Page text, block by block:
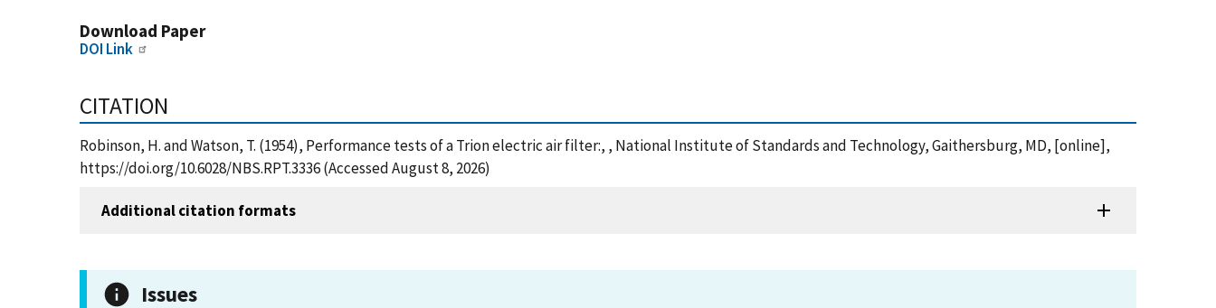
Download Paper
DOI Link
CITATION
Robinson, H. and Watson, T. (1954), Performance tests of a Trion electric air filter:, , National Institute of Standards and Technology, Gaithersburg, MD, [online],
https://doi.org/10.6028/NBS.RPT.3336 (Accessed August 8, 2026)
Additional citation formats
Issues